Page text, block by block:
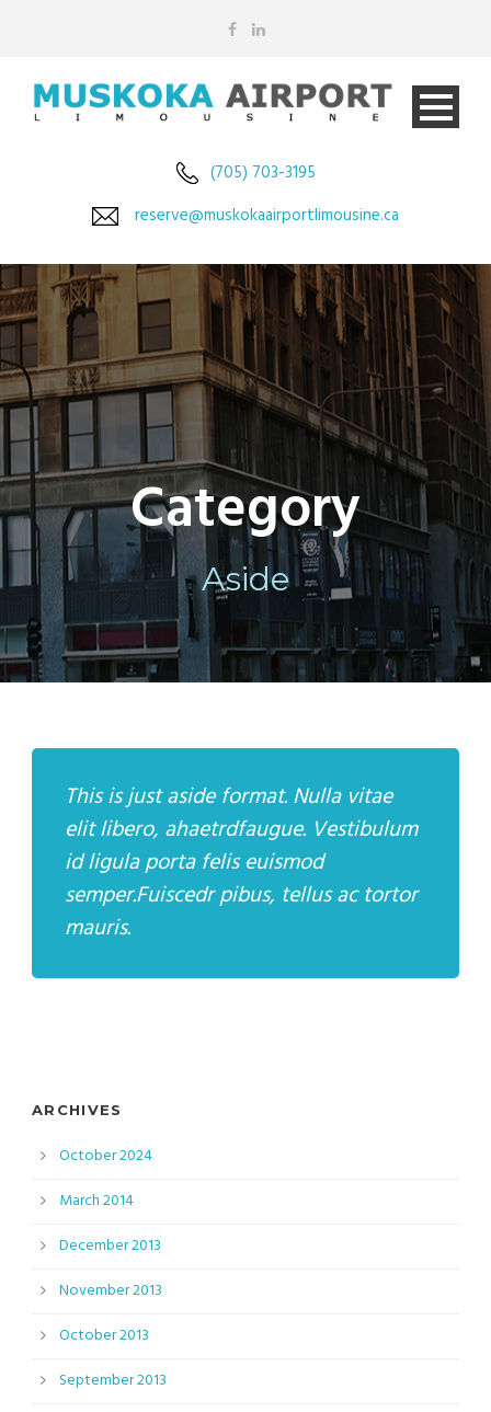
(705) 703-3195
reserve@muskokaairportlimousine.ca
Category
Aside
This is just aside format. Nulla vitae
elit libero, ahaetrdfaugue. Vestibulum
id ligula porta felis euismod
semper.Fuiscedr pibus, tellus ac tortor
mauris.
ARCHIVES
October 2024
March 2014
December 2013
November 2013
October 2013
September 2013